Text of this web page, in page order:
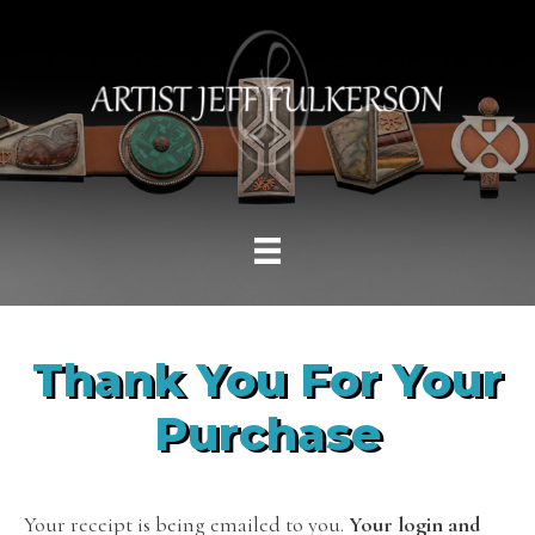
Thank You For Your
Purchase
Your receipt is being emailed to you. Your login and